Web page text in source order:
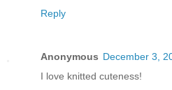
Reply
Anonymous December 3,
I love knitted cuteness!